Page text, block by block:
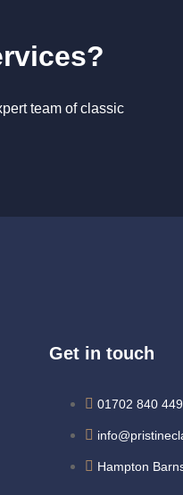
team of classic
Get in touch
01702 840 449
Hampton